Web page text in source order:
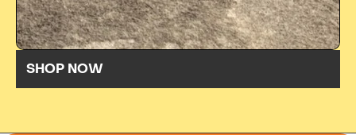
SHOP NOW